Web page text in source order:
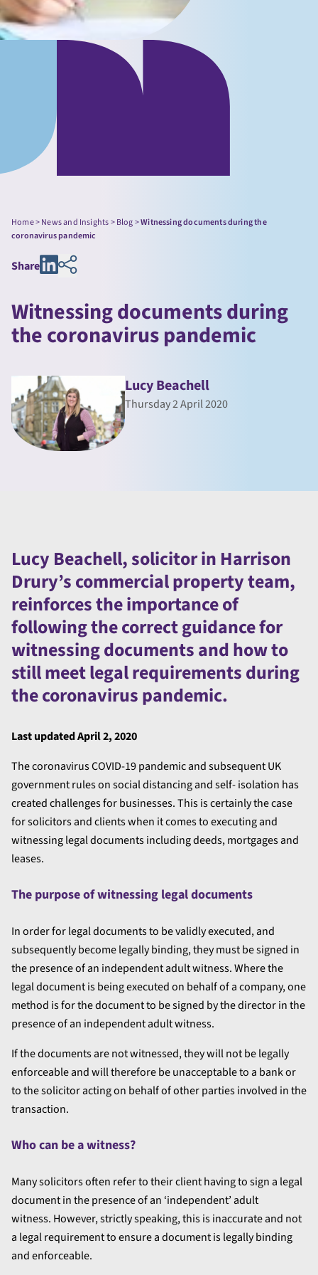
Home>News and Insights>Blog>Witnessing documents during the
coronavirus pandemic
Share
Witnessing documents during
the coronavirus pandemic
Lucy Beachell
Thursday 2 April 2020
Lucy Beachell, solicitor in Harrison
Drury’s commercial property team,
reinforces the importance of
following the correct guidance for
witnessing documents and how to
still meet legal requirements during
the coronavirus pandemic.
Last updated April 2, 2020
The coronavirus COVID-19 pandemic and subsequent UK
government rules on social distancing and self- isolation has
created challenges for businesses. This is certainly the case
for solicitors and clients when it comes to executing and
witnessing legal documents including deeds, mortgages and
leases.
The purpose of witnessing legal documents
In order for legal documents to be validly executed, and
subsequently become legally binding, they must be signed in
the presence of an independent adult witness. Where the
legal document is being executed on behalf of a company, one
method is for the document to be signed by the director in the
presence of an independent adult witness.
If the documents are not witnessed, they will not be legally
enforceable and will therefore be unacceptable to a bank or
to the solicitor acting on behalf of other parties involved in the
transaction.
Who can be a witness?
Many solicitors often refer to their client having to sign a legal
document in the presence of an ‘independent’ adult
witness. However, strictly speaking, this is inaccurate and not
a legal requirement to ensure a document is legally binding
and enforceable.